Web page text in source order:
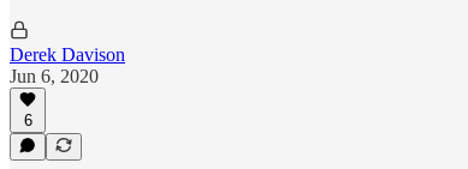
Derek Davison
Jun 6, 2020
6